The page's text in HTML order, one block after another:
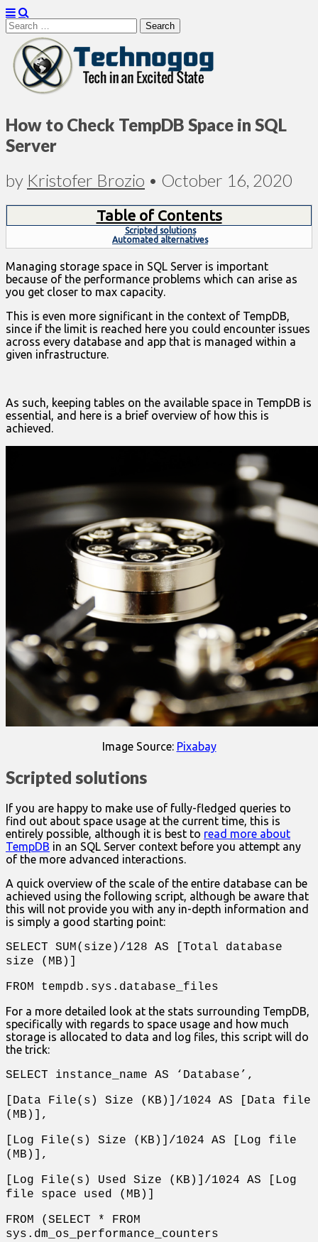
Search
for:
Technogog
How to Check TempDB Space in SQL
Server
by Kristofer Brozio • October 16, 2020
Table of Contents
Scripted solutions
Automated alternatives
Managing storage space in SQL Server is important
because of the performance problems which can arise as
you get closer to max capacity.
This is even more significant in the context of TempDB,
since if the limit is reached here you could encounter issues
across every database and app that is managed within a
given infrastructure.
As such, keeping tables on the available space in TempDB is
essential, and here is a brief overview of how this is
achieved.
Image Source: Pixabay
Scripted solutions
If you are happy to make use of fully-fledged queries to
find out about space usage at the current time, this is
entirely possible, although it is best to read more about
TempDB in an SQL Server context before you attempt any
of the more advanced interactions.
A quick overview of the scale of the entire database can be
achieved using the following script, although be aware that
this will not provide you with any in-depth information and
is simply a good starting point:
SELECT SUM(size)/128 AS [Total database
size (MB)]
FROM tempdb.sys.database_files
For a more detailed look at the stats surrounding TempDB,
specifically with regards to space usage and how much
storage is allocated to data and log files, this script will do
the trick:
SELECT instance_name AS ‘Database’,
[Data File(s) Size (KB)]/1024 AS [Data file
(MB)],
[Log File(s) Size (KB)]/1024 AS [Log file
(MB)],
[Log File(s) Used Size (KB)]/1024 AS [Log
file space used (MB)]
FROM (SELECT * FROM
sys.dm_os_performance_counters